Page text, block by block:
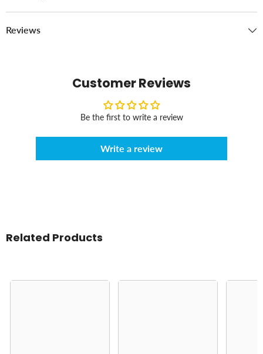
Reviews
Customer Reviews
Be the first to write a review
Write a review
Related Products